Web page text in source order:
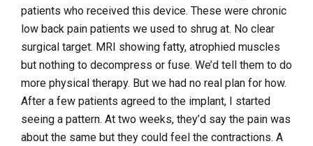
patients who received this device. These were chronic
low back pain patients we used to shrug at. No clear
surgical target. MRI showing fatty, atrophied muscles
but nothing to decompress or fuse. We’d tell them to do
more physical therapy. But we had no real plan for how.
After a few patients agreed to the implant, I started
seeing a pattern. At two weeks, they’d say the pain was
about the same but they could feel the contractions. A